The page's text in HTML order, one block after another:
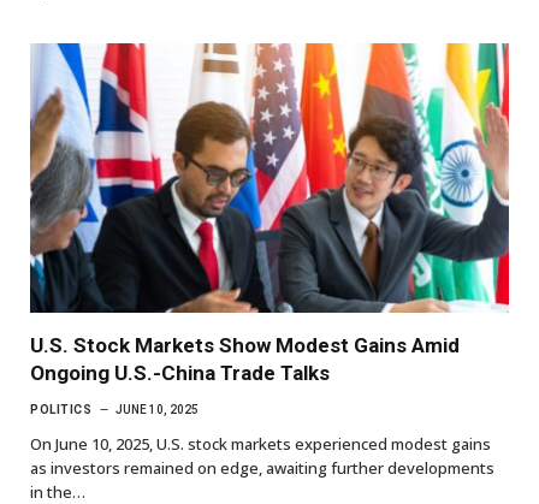
U.S. Stock Markets Show Modest Gains Amid
Ongoing U.S.-China Trade Talks
POLITICS JUNE 10, 2025
On June 10, 2025, U.S. stock markets experienced modest gains
as investors remained on edge, awaiting further developments
in the…